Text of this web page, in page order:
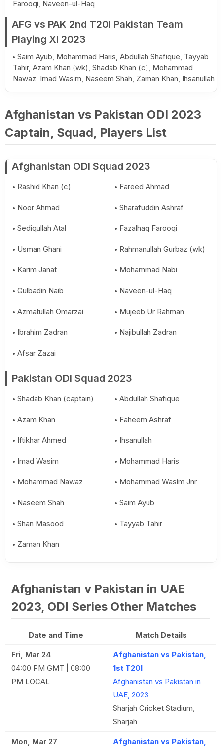
Farooqi, Naveen-ul-Haq
AFG vs PAK 2nd T20I Pakistan Team
Playing XI 2023
Saim Ayub, Mohammad Haris, Abdullah Shafique, Tayyab
Tahir, Azam Khan (wk), Shadab Khan (c), Mohammad
Nawaz, Imad Wasim, Naseem Shah, Zaman Khan, Ihsanullah
Afghanistan vs Pakistan ODI 2023
Captain, Squad, Players List
Afghanistan ODI Squad 2023
Rashid Khan (c) Fareed Ahmad
Noor Ahmad Sharafuddin Ashraf
Sediqullah Atal Fazalhaq Farooqi
Usman Ghani Rahmanullah Gurbaz (wk)
Karim Janat Mohammad Nabi
Gulbadin Naib Naveen-ul-Haq
Azmatullah Omarzai Mujeeb Ur Rahman
Ibrahim Zadran Najibullah Zadran
Afsar Zazai
Pakistan ODI Squad 2023
Shadab Khan (captain) Abdullah Shafique
Azam Khan Faheem Ashraf
Iftikhar Ahmed Ihsanullah
Imad Wasim Mohammad Haris
Mohammad Nawaz Mohammad Wasim Jnr
Naseem Shah Saim Ayub
Shan Masood Tayyab Tahir
Zaman Khan
Afghanistan v Pakistan in UAE
2023, ODI Series Other Matches
Date and Time Match Details
Fri, Mar 24
04:00 PM GMT | 08:00
PM LOCAL
Afghanistan vs Pakistan,
1st T20I
Afghanistan vs Pakistan in
UAE, 2023
Sharjah Cricket Stadium,
Sharjah
Mon, Mar 27
Afghanistan vs Pakistan,